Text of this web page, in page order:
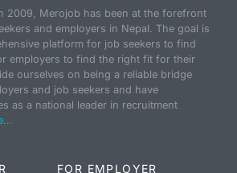
2009, Merojob has been at the forefront
and employers in Nepal. The goal is
platform for job seekers to find
employers to find the right fit for their
ourselves on being a reliable bridge
and job seekers and have
as a national leader in recruitment
FOR EMPLOYER